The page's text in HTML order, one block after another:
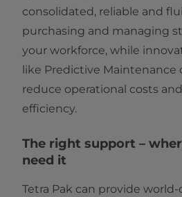
consolidated, reliable and
purchasing and managing
your workforce, while
like Predictive Maintenance
reduce operational costs
efficiency.
The right support –
need it
Tetra Pak can provide world-